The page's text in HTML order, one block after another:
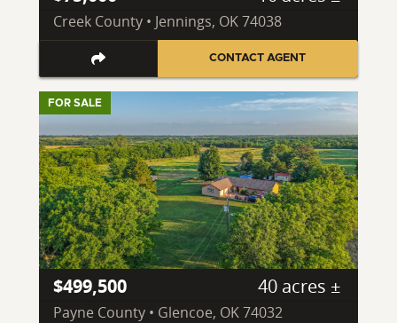
Creek County • Jennings, OK 74038
CONTACT AGENT
FOR SALE
$499,500 40 acres ±
Payne County • Glencoe, OK 74032